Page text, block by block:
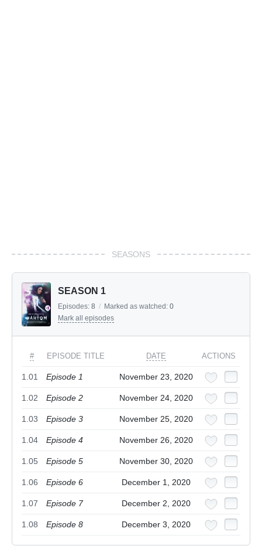
SEASONS
SEASON 1
Episodes: 8 / Marked as watched: 0
Mark all episodes
# EPISODE TITLE DATE ACTIONS
1.01 Episode 1 November 23, 2020
1.02 Episode 2 November 24, 2020
1.03 Episode 3 November 25, 2020
1.04 Episode 4 November 26, 2020
1.05 Episode 5 November 30, 2020
1.06 Episode 6 December 1, 2020
1.07 Episode 7 December 2, 2020
1.08 Episode 8 December 3, 2020